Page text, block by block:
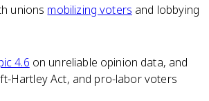
unions mobilizing voters and lobbying
4.6 on unreliable opinion data, and
Hartley Act, and pro-labor voters